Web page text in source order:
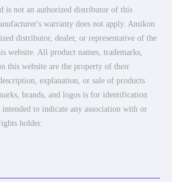
is not an authorized distributor of this
warranty does not apply. Amikon
distributor, dealer, or representative of the
website. All product names, trademarks,
this website are the property of their
explanation, or sale of products
brands, and logos is for identification
to indicate any association with or
holder.